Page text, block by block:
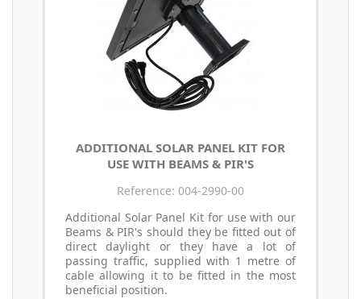
ADDITIONAL SOLAR PANEL KIT FOR
USE WITH BEAMS & PIR'S
Reference: 004-2990-00
Additional Solar Panel Kit for use with our
Beams & PIR's should they be fitted out of
direct daylight or they have a lot of
passing traffic, supplied with 1 metre of
cable allowing it to be fitted in the most
beneficial position.